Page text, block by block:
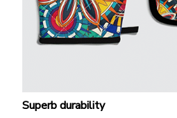
Superb durability